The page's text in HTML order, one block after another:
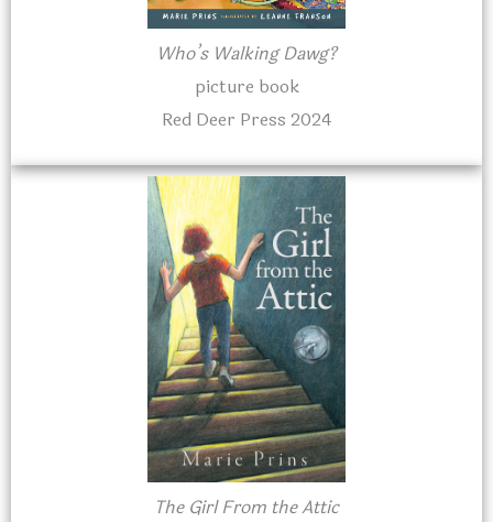
Who’s Walking Dawg?
picture book
Red Deer Press 2024
The Girl From the Attic